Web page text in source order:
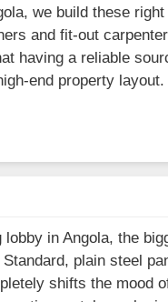
we build these
and fit-out
having a reliable
end property layout.
in Angola, the
plain steel
shifts the mood